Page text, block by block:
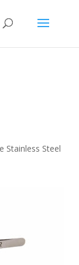
Stainless Steel